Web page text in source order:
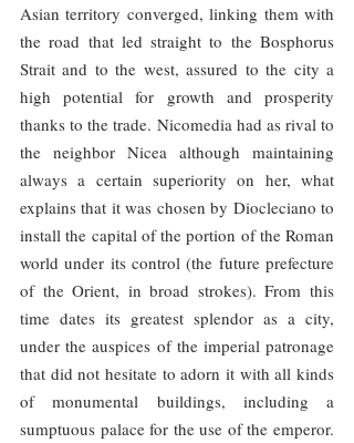
Asian territory converged, linking them with
the road that led straight to the Bosphorus
Strait and to the west, assured to the city a
high potential for growth and prosperity
thanks to the trade. Nicomedia had as rival to
the neighbor Nicea although maintaining
always a certain superiority on her, what
explains that it was chosen by Diocleciano to
install the capital of the portion of the Roman
world under its control (the future prefecture
of the Orient, in broad strokes). From this
time dates its greatest splendor as a city,
under the auspices of the imperial patronage
that did not hesitate to adorn it with all kinds
of monumental buildings, including a
sumptuous palace for the use of the emperor.